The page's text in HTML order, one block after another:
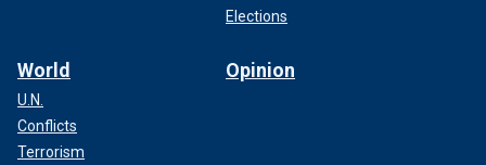
Elections
World
U.N.
Conflicts
Terrorism
Opinion